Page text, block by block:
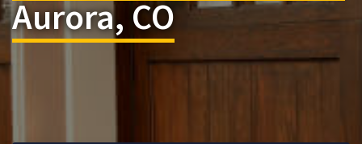
Aurora, CO